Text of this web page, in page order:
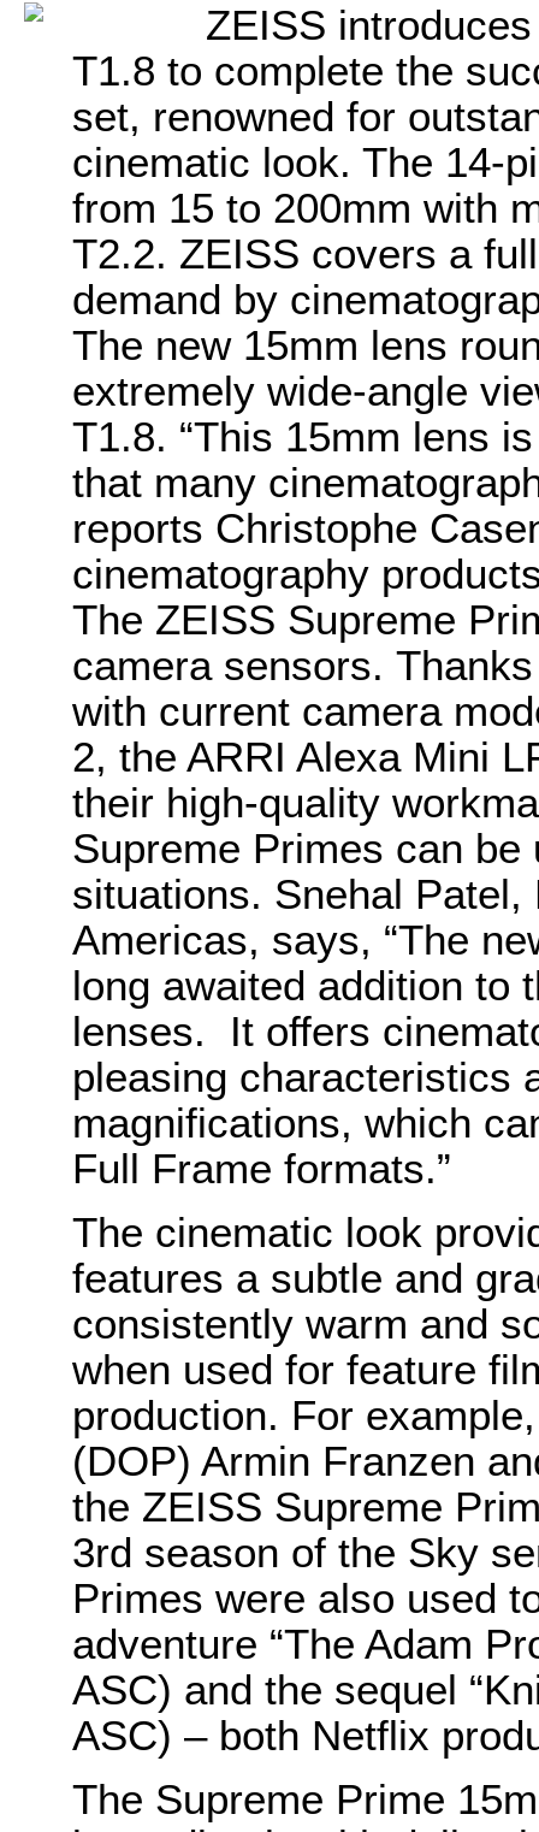
ZEISS
T1.8 to complete the
set, renowned for
cinematic look. The 14-
from 15 to 200mm with
T2.2. ZEISS covers a
demand by
The new 15mm lens
extremely wide-angle
T1.8. “This 15mm lens
that many
reports Christophe
cinematography
The ZEISS Supreme
camera sensors.
with current camera
2, the ARRI Alexa Mini
their high-quality
Supreme Primes can
situations. Snehal
Americas, says, “The
long awaited addition to
lenses. It offers
pleasing characteristics
magnifications, which
Full Frame formats.”
The cinematic look
features a subtle and
consistently warm and
when used for feature
production. For
(DOP) Armin Franzen
the ZEISS Supreme
3rd season of the Sky
Primes were also used
adventure “The Adam
ASC) and the sequel
ASC) – both Netflix
The Supreme Prime